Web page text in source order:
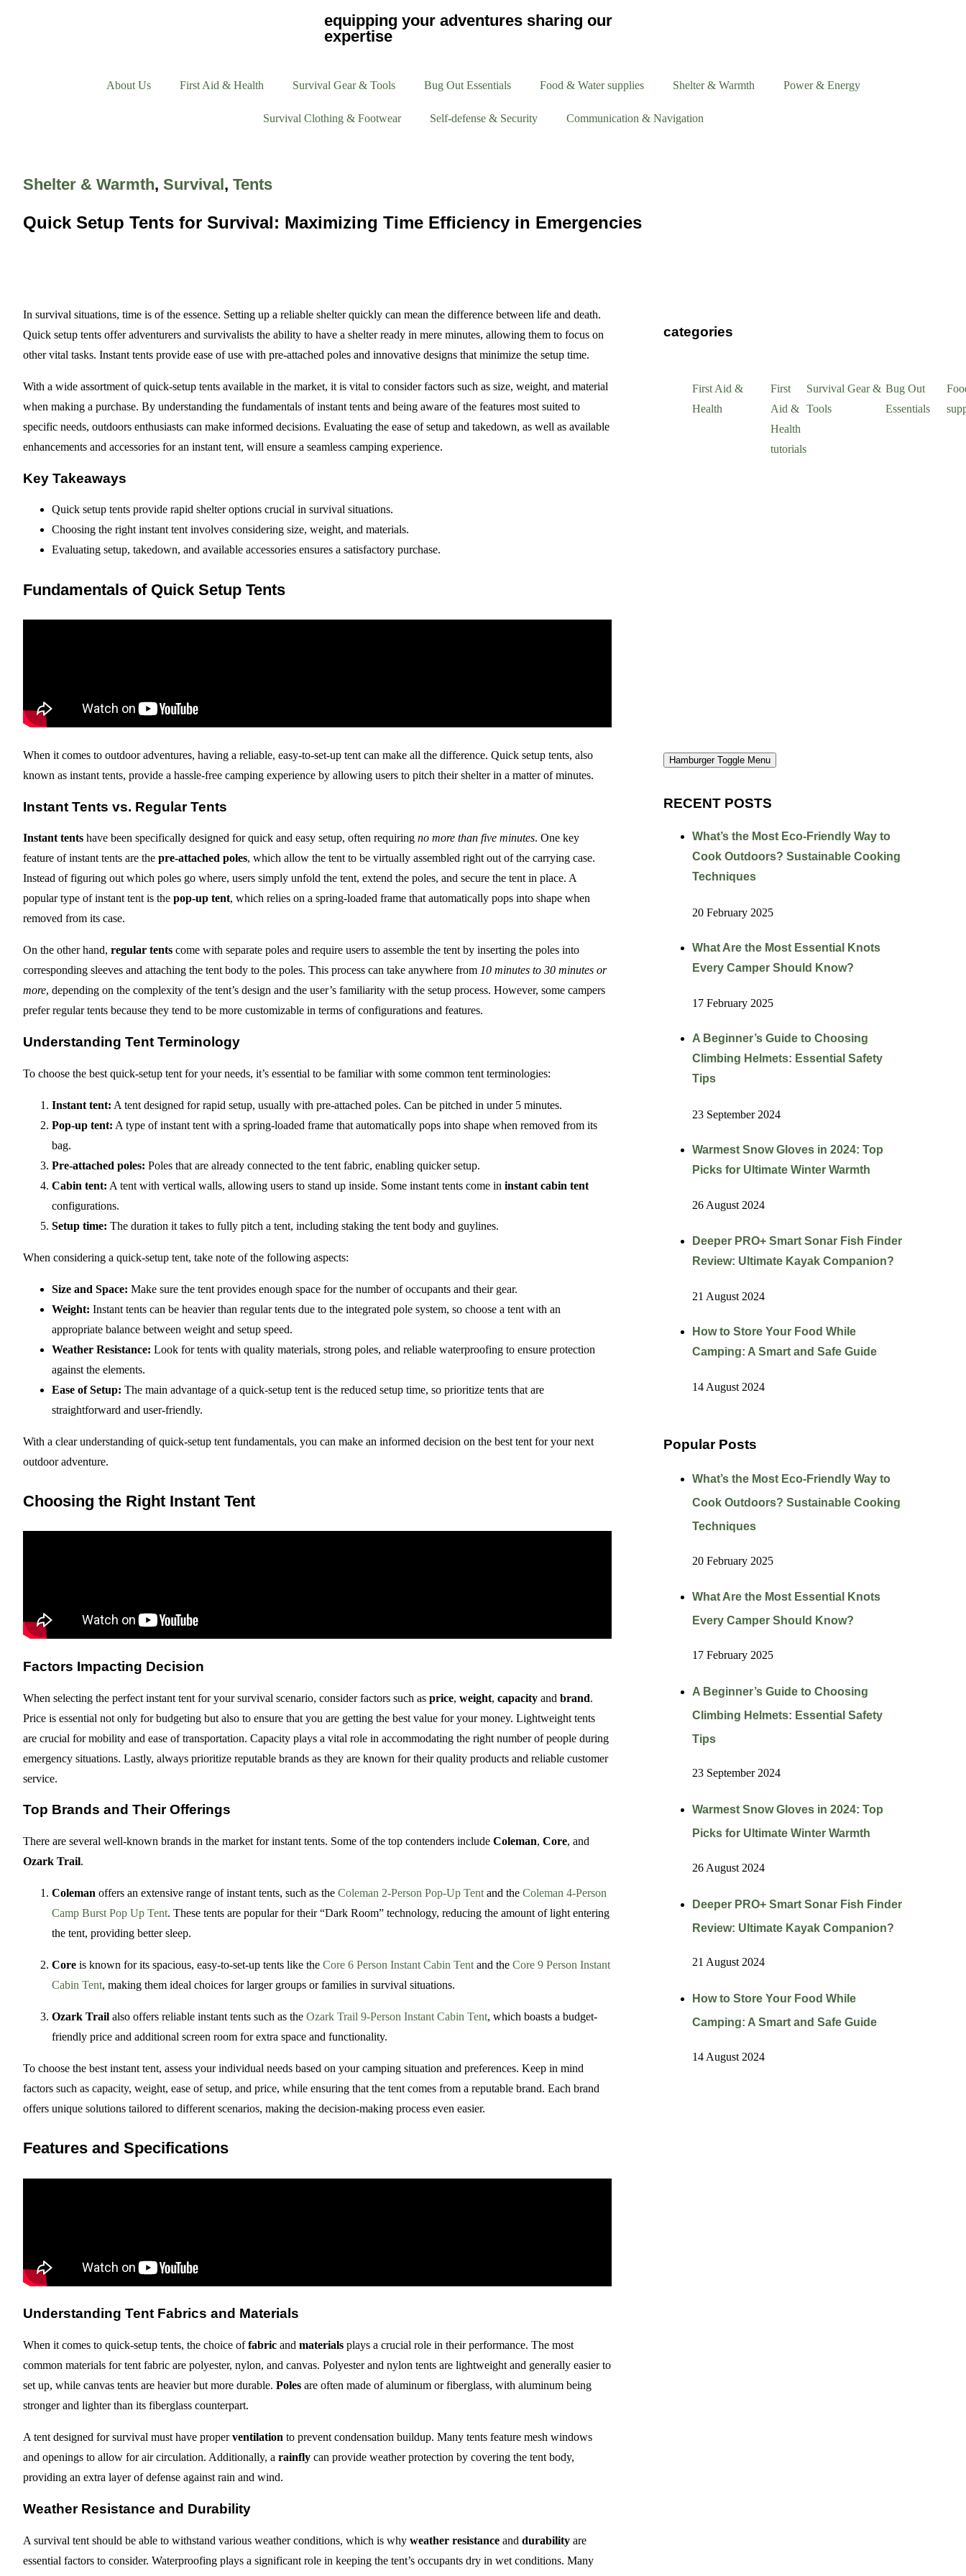
equipping your adventures sharing our
expertise
About Us First Aid & Health Survival Gear & Tools Bug Out Essentials Food & Water supplies Shelter & Warmth Power & Energy
Survival Clothing & Footwear Self-defense & Security Communication & Navigation
Shelter & Warmth, Survival, Tents
Quick Setup Tents for Survival: Maximizing Time Efficiency in Emergencies
In survival situations, time is of the essence. Setting up a reliable shelter quickly can mean the difference between life and death.
Quick setup tents offer adventurers and survivalists the ability to have a shelter ready in mere minutes, allowing them to focus on
other vital tasks. Instant tents provide ease of use with pre-attached poles and innovative designs that minimize the setup time.
With a wide assortment of quick-setup tents available in the market, it is vital to consider factors such as size, weight, and material
when making a purchase. By understanding the fundamentals of instant tents and being aware of the features most suited to
specific needs, outdoors enthusiasts can make informed decisions. Evaluating the ease of setup and takedown, as well as available
enhancements and accessories for an instant tent, will ensure a seamless camping experience.
Key Takeaways
Quick setup tents provide rapid shelter options crucial in survival situations.
Choosing the right instant tent involves considering size, weight, and materials.
Evaluating setup, takedown, and available accessories ensures a satisfactory purchase.
Fundamentals of Quick Setup Tents
When it comes to outdoor adventures, having a reliable, easy-to-set-up tent can make all the difference. Quick setup tents, also
known as instant tents, provide a hassle-free camping experience by allowing users to pitch their shelter in a matter of minutes.
Instant Tents vs. Regular Tents
Instant tents have been specifically designed for quick and easy setup, often requiring no more than five minutes. One key
feature of instant tents are the pre-attached poles, which allow the tent to be virtually assembled right out of the carrying case.
Instead of figuring out which poles go where, users simply unfold the tent, extend the poles, and secure the tent in place. A
popular type of instant tent is the pop-up tent, which relies on a spring-loaded frame that automatically pops into shape when
removed from its case.
On the other hand, regular tents come with separate poles and require users to assemble the tent by inserting the poles into
corresponding sleeves and attaching the tent body to the poles. This process can take anywhere from 10 minutes to 30 minutes or
more, depending on the complexity of the tent’s design and the user’s familiarity with the setup process. However, some campers
prefer regular tents because they tend to be more customizable in terms of configurations and features.
Understanding Tent Terminology
To choose the best quick-setup tent for your needs, it’s essential to be familiar with some common tent terminologies:
Instant tent: A tent designed for rapid setup, usually with pre-attached poles. Can be pitched in under 5 minutes.
Pop-up tent: A type of instant tent with a spring-loaded frame that automatically pops into shape when removed from its
bag.
Pre-attached poles: Poles that are already connected to the tent fabric, enabling quicker setup.
Cabin tent: A tent with vertical walls, allowing users to stand up inside. Some instant tents come in instant cabin tent
configurations.
Setup time: The duration it takes to fully pitch a tent, including staking the tent body and guylines.
When considering a quick-setup tent, take note of the following aspects:
Size and Space: Make sure the tent provides enough space for the number of occupants and their gear.
Weight: Instant tents can be heavier than regular tents due to the integrated pole system, so choose a tent with an
appropriate balance between weight and setup speed.
Weather Resistance: Look for tents with quality materials, strong poles, and reliable waterproofing to ensure protection
against the elements.
Ease of Setup: The main advantage of a quick-setup tent is the reduced setup time, so prioritize tents that are
straightforward and user-friendly.
With a clear understanding of quick-setup tent fundamentals, you can make an informed decision on the best tent for your next
outdoor adventure.
Choosing the Right Instant Tent
Factors Impacting Decision
When selecting the perfect instant tent for your survival scenario, consider factors such as price, weight, capacity and brand.
Price is essential not only for budgeting but also to ensure that you are getting the best value for your money. Lightweight tents
are crucial for mobility and ease of transportation. Capacity plays a vital role in accommodating the right number of people during
emergency situations. Lastly, always prioritize reputable brands as they are known for their quality products and reliable customer
service.
Top Brands and Their Offerings
There are several well-known brands in the market for instant tents. Some of the top contenders include Coleman, Core, and
Ozark Trail.
Coleman offers an extensive range of instant tents, such as the Coleman 2-Person Pop-Up Tent and the Coleman 4-Person
Camp Burst Pop Up Tent. These tents are popular for their “Dark Room” technology, reducing the amount of light entering
the tent, providing better sleep.
Core is known for its spacious, easy-to-set-up tents like the Core 6 Person Instant Cabin Tent and the Core 9 Person Instant
Cabin Tent, making them ideal choices for larger groups or families in survival situations.
Ozark Trail also offers reliable instant tents such as the Ozark Trail 9-Person Instant Cabin Tent, which boasts a budget-
friendly price and additional screen room for extra space and functionality.
To choose the best instant tent, assess your individual needs based on your camping situation and preferences. Keep in mind
factors such as capacity, weight, ease of setup, and price, while ensuring that the tent comes from a reputable brand. Each brand
offers unique solutions tailored to different scenarios, making the decision-making process even easier.
Features and Specifications
Understanding Tent Fabrics and Materials
When it comes to quick-setup tents, the choice offabric and materials plays a crucial role in their performance. The most
common materials for tent fabric are polyester, nylon, and canvas. Polyester and nylon tents are lightweight and generally easier to
set up, while canvas tents are heavier but more durable. Poles are often made of aluminum or fiberglass, with aluminum being
stronger and lighter than its fiberglass counterpart.
A tent designed for survival must have properventilation to prevent condensation buildup. Many tents feature mesh windows
and openings to allow for air circulation. Additionally, a rainfly can provide weather protection by covering the tent body,
providing an extra layer of defense against rain and wind.
Weather Resistance and Durability
A survival tent should be able to withstand various weather conditions, which is why weather resistance and durability are
essential factors to consider. Waterproofing plays a significant role in keeping the tent’s occupants dry in wet conditions. Many
categories
First Aid &
Health
First
Aid &
Health
tutorials
Survival Gear &
Tools
Bug Out
Essentials
Hamburger Toggle Menu
RECENT POSTS
What’s the Most Eco-Friendly Way to
Cook Outdoors? Sustainable Cooking
Techniques
20 February 2025
What Are the Most Essential Knots
Every Camper Should Know?
17 February 2025
A Beginner’s Guide to Choosing
Climbing Helmets: Essential Safety
Tips
23 September 2024
Warmest Snow Gloves in 2024: Top
Picks for Ultimate Winter Warmth
26 August 2024
Deeper PRO+ Smart Sonar Fish Finder
Review: Ultimate Kayak Companion?
21 August 2024
How to Store Your Food While
Camping: A Smart and Safe Guide
14 August 2024
Popular Posts
What’s the Most Eco-Friendly Way to
Cook Outdoors? Sustainable Cooking
Techniques
20 February 2025
What Are the Most Essential Knots
Every Camper Should Know?
17 February 2025
A Beginner’s Guide to Choosing
Climbing Helmets: Essential Safety
Tips
23 September 2024
Warmest Snow Gloves in 2024: Top
Picks for Ultimate Winter Warmth
26 August 2024
Deeper PRO+ Smart Sonar Fish Finder
Review: Ultimate Kayak Companion?
21 August 2024
How to Store Your Food While
Camping: A Smart and Safe Guide
14 August 2024